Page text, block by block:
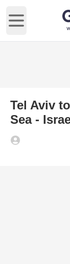
Open main
Tel Aviv
Sea -